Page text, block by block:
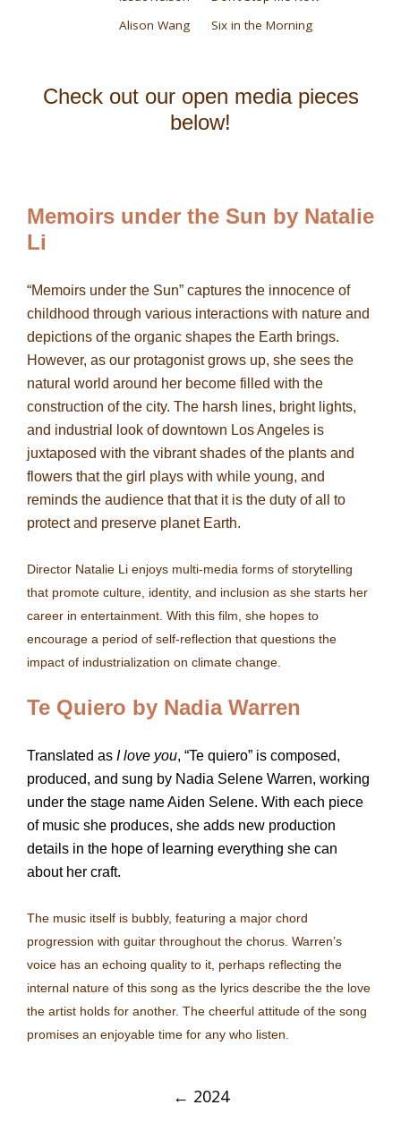
Alison Wang
Six in the Morning
Check out our open media pieces
below!
Memoirs under the Sun by Natalie
Li
“Memoirs under the Sun” captures the innocence of
childhood through various interactions with nature and
depictions of the organic shapes the Earth brings.
However, as our protagonist grows up, she sees the
natural world around her become filled with the
construction of the city. The harsh lines, bright lights,
and industrial look of downtown Los Angeles is
juxtaposed with the vibrant shades of the plants and
flowers that the girl plays with while young, and
reminds the audience that that it is the duty of all to
protect and preserve planet Earth.
Director Natalie Li enjoys multi-media forms of storytelling
that promote culture, identity, and inclusion as she starts her
career in entertainment. With this film, she hopes to
encourage a period of self-reflection that questions the
impact of industrialization on climate change.
Te Quiero by Nadia Warren
Translated as I love you, “Te quiero” is composed,
produced, and sung by Nadia Selene Warren, working
under the stage name Aiden Selene. With each piece
of music she produces, she adds new production
details in the hope of learning everything she can
about her craft.
The music itself is bubbly, featuring a major chord
progression with guitar throughout the chorus. Warren’s
voice has an echoing quality to it, perhaps reflecting the
internal nature of this song as the lyrics describe the the love
the artist holds for another. The cheerful attitude of the song
promises an enjoyable time for any who listen.
← 2024